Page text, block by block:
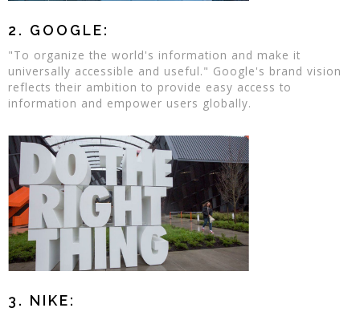
2. GOOGLE:
"To organize the world's information and make it
universally accessible and useful." Google's brand vision
reflects their ambition to provide easy access to
information and empower users globally.
3. NIKE: